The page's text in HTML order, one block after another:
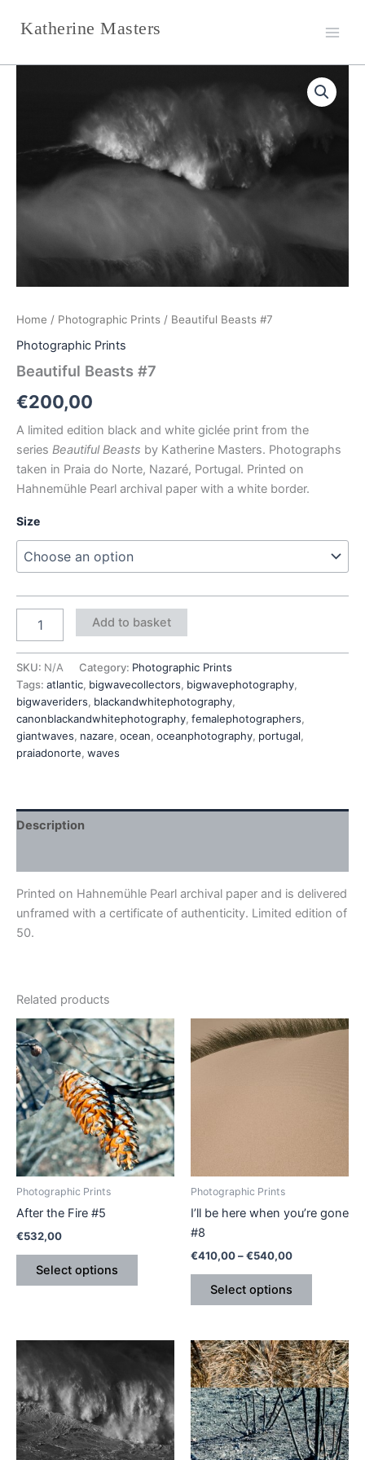
Katherine Masters
Home / Photographic Prints / Beautiful Beasts #7
Photographic Prints
Beautiful Beasts #7
€200,00
A limited edition black and white giclée print from the
series Beautiful Beasts by Katherine Masters. Photographs
taken in Praia do Norte, Nazaré, Portugal. Printed on
Hahnemühle Pearl archival paper with a white border.
Size
Add to basket
SKU: N/A Category: Photographic Prints
Tags: atlantic, bigwavecollectors, bigwavephotography,
bigwaveriders, blackandwhitephotography,
canonblackandwhitephotography, femalephotographers,
giantwaves, nazare, ocean, oceanphotography, portugal,
praiadonorte, waves
Description
Printed on Hahnemühle Pearl archival paper and is delivered
unframed with a certificate of authenticity. Limited edition of
50.
Related products
Photographic Prints
After the Fire #5
€532,00
Select options
This
product
has
multiple
variants.
The
options
may
Photographic Prints
I’ll be here when you’re gone
#8
€410,00–€540,00
Price
range:
Select options
This
on
has
multiple
variants.
The
This
product
has
multiple
variants.
The